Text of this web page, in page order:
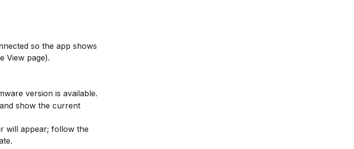
so the app shows
View page).
version is available.
show the current
will appear; follow the